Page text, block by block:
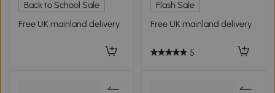
Back to School Sale
Free UK mainland delivery
Flash Sale
Free UK mainland delivery
5